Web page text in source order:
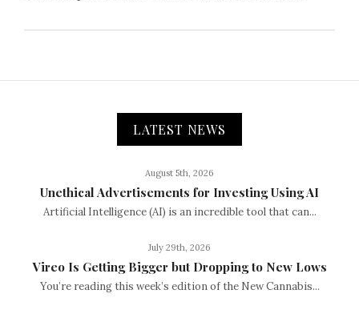
LATEST NEWS
August 5th, 2026
Unethical Advertisements for Investing Using AI
Artificial Intelligence (AI) is an incredible tool that can...
July 29th, 2026
Vireo Is Getting Bigger but Dropping to New Lows
You’re reading this week’s edition of the New Cannabis...